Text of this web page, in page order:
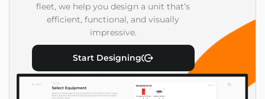
fleet, we help you design a unit that’s
efficient, functional, and visually
impressive.
Start Designing